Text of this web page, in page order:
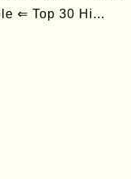
⇐ Top 30 Hi...